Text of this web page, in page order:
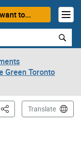
to...
Green Toronto
This PageTranslate